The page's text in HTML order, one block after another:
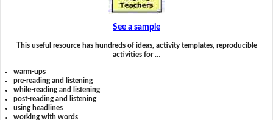
See a sample
This useful resource has hundreds of ideas, activity templates, reproducible
activities for …
warm-ups
pre-reading and listening
while-reading and listening
post-reading and listening
using headlines
working with words